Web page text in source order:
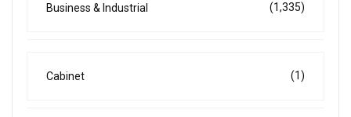
Business & Industrial (1,335)
Cabinet (1)